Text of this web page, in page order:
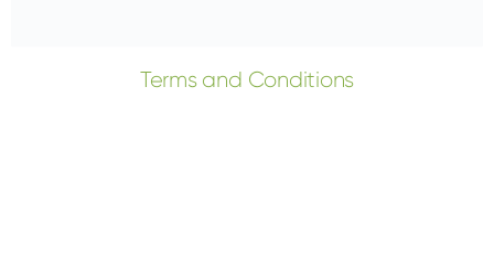
Terms and Conditions